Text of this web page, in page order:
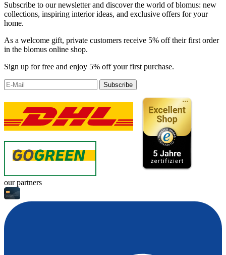
Subscribe to our newsletter and discover the world of blomus: new
collections, inspiring interior ideas, and exclusive offers for your
home.
As a welcome gift, private customers receive 5% off their first order
in the blomus online shop.
Sign up for free and enjoy 5% off your first purchase.
Subscribe
our partners